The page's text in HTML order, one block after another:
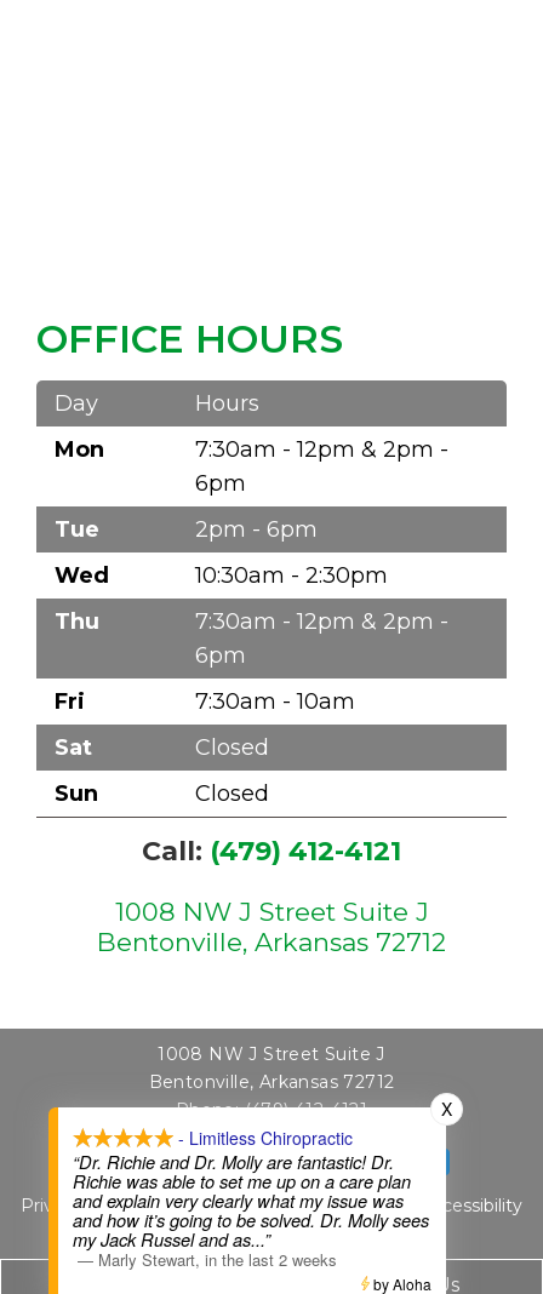
OFFICE HOURS
Day
Hours
Mon
7:30am - 12pm & 2pm -
6pm
Tue
2pm - 6pm
Wed
10:30am - 2:30pm
Thu
7:30am - 12pm & 2pm -
6pm
Fri
7:30am - 10am
Sat
Closed
Sun
Closed
Call: (479) 412-4121
1008 NW J Street Suite J
Bentonville, Arkansas 72712
1008 NW J Street Suite J
Bentonville, Arkansas 72712
Phone:(479) 412-4121
SCHEDULE APPOINTMENT
Privacy Policy|Terms & Conditions|Sitemap
Accessibility
Website by DOCTOR Multimedia
Text Us
- Limitless Chiropractic
“Dr. Richie and Dr. Molly are fantastic! Dr.
Richie was able to set me up on a care plan
and explain very clearly what my issue was
and how it’s going to be solved. Dr. Molly sees
my Jack Russel and as...”
— Marly Stewart, in the last 2 weeks
X
by Aloha